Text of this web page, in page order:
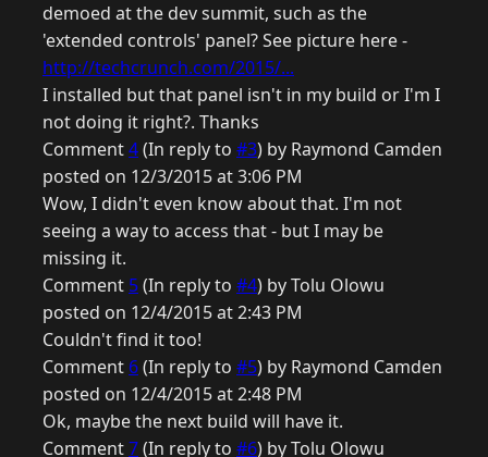
demoed at the dev summit, such as the
'extended controls' panel? See picture here -
http://techcrunch.com/2015/...
I installed but that panel isn't in my build or I'm I
not doing it right?. Thanks
Comment4(In reply to #3) by Raymond Camden
posted on 12/3/2015 at 3:06 PM
Wow, I didn't even know about that. I'm not
seeing a way to access that - but I may be
missing it.
Comment 5(In reply to #4) by Tolu Olowu
posted on 12/4/2015 at 2:43 PM
Couldn't find it too!
Comment 6(In reply to #5) by Raymond Camden
posted on 12/4/2015 at 2:48 PM
Ok, maybe the next build will have it.
Comment7(In reply to #6) by Tolu Olowu